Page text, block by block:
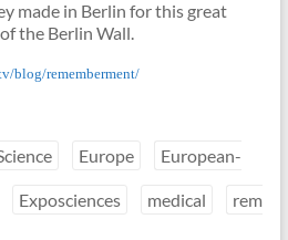
made in Berlin for this great
the Berlin Wall.
blog/rememberment/
Europe
European-
Exposciences medical
rem